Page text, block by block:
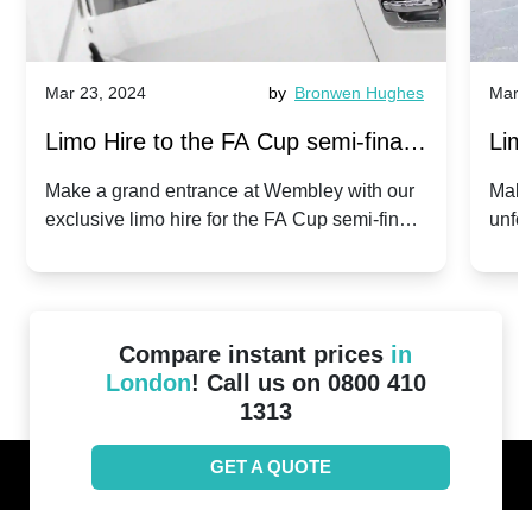
Mar 23, 2024 by Bronwen Hughes
Limo Hire to the FA Cup semi-finals
2024: Manchester City v Chelsea -
Make a grand entrance at Wembley with our
exclusive limo hire for the FA Cup semi-finals
Mar
Compare instant prices in
London! Call us on 0800 410
1313
GET A QUOTE